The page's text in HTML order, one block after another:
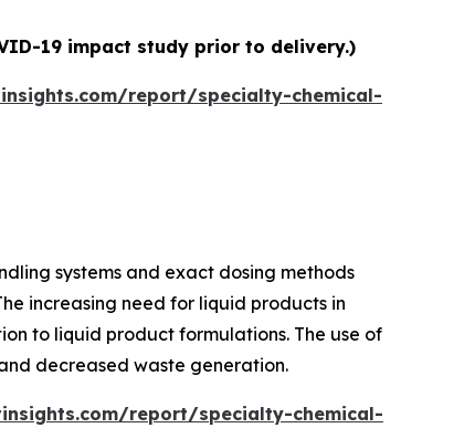
19 impact study prior to delivery.)
report/specialty-chemical-
systems and exact dosing methods
increasing need for liquid products in
to liquid product formulations. The use of
decreased waste generation.
report/specialty-chemical-